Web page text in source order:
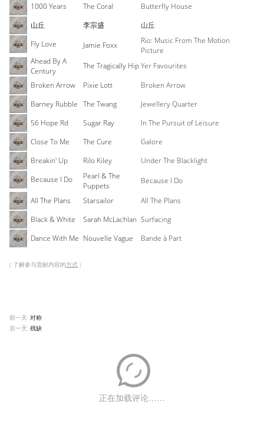
1000 Years
The Coral
Butterfly House
山丘
李宗盛
山丘
Fly Love
Jamie Foxx
Rio: Music From The Motion
Picture
Ahead By A
Century
The Tragically Hip Yer Favourites
Broken Arrow
Pixie Lott
Broken Arrow
Barney Rubble The Twang
Jewellery Quarter
56 Hope Rd
Sugar Ray
In The Pursuit of Leisure
Close To Me
The Cure
Galore
Breakin' Up
Rilo Kiley
Under The Blacklight
Because I Do
Pearl & The
Puppets
Because I Do
All The Plans
Starsailor
All The Plans
Black & White
Sarah McLachlan Surfacing
Dance With Me Nouvelle Vague Bande à Part
( 了解参与贡献内容的方式 )
前一天: 对称
后一天: 残缺